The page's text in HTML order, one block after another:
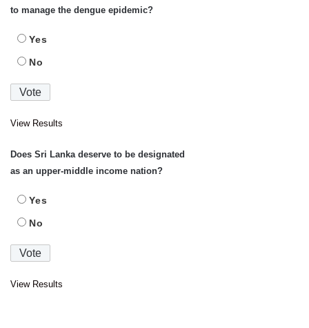
to manage the dengue epidemic?
Yes
No
View Results
Does Sri Lanka deserve to be designated
as an upper-middle income nation?
Yes
No
View Results